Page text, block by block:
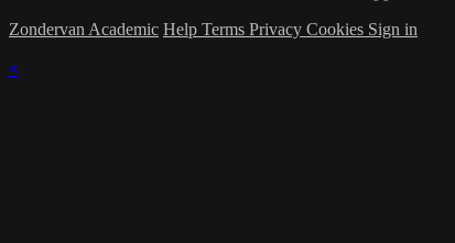
Zondervan Academic Help Terms Privacy Cookies Sign in
×